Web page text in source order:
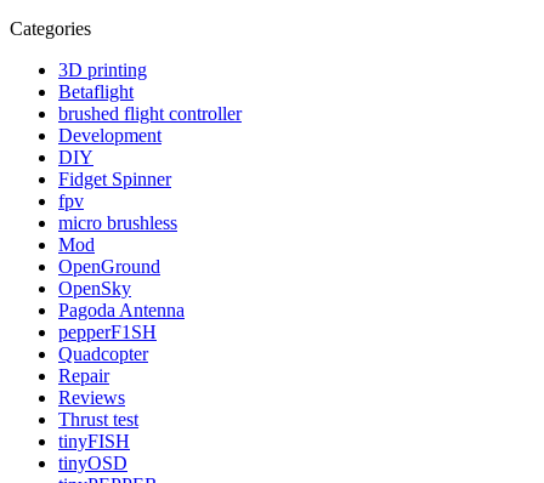
Categories
3D printing
Betaflight
brushed flight controller
Development
DIY
Fidget Spinner
fpv
micro brushless
Mod
OpenGround
OpenSky
Pagoda Antenna
pepperF1SH
Quadcopter
Repair
Reviews
Thrust test
tinyFISH
tinyOSD